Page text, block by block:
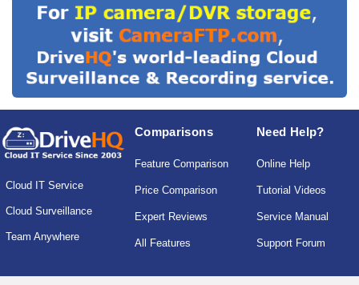
Cloud IT Service
Cloud Surveillance
Team Anywhere
Comparisons
Feature Comparison
Price Comparison
Expert Reviews
All Features
Need Help?
Online Help
Tutorial Videos
Service Manual
Support Forum